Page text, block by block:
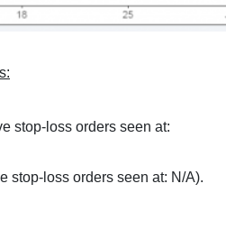
stop-loss orders seen at:
stop-loss orders seen at: N/A).